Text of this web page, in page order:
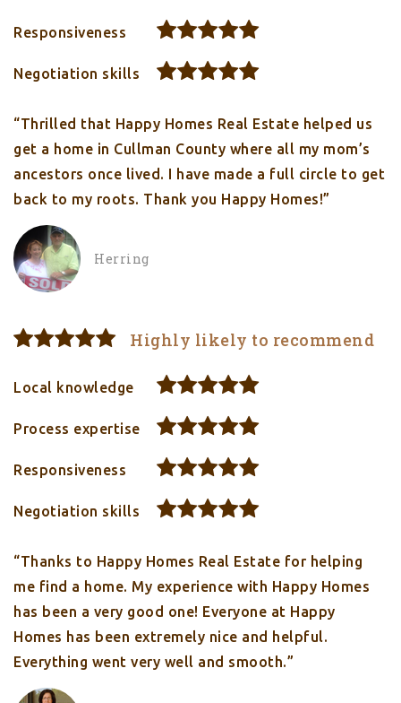
Responsiveness
Negotiation skills
“Thrilled that Happy Homes Real Estate helped us
get a home in Cullman County where all my mom’s
ancestors once lived. I have made a full circle to get
back to my roots. Thank you Happy Homes!”
Herring
Highly likely to recommend
Local knowledge
Process expertise
Responsiveness
Negotiation skills
“Thanks to Happy Homes Real Estate for helping
me find a home. My experience with Happy Homes
has been a very good one! Everyone at Happy
Homes has been extremely nice and helpful.
Everything went very well and smooth.”